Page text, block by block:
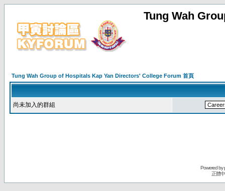
Tung Wah
Tung Wah Group of Hospitals Kap Yan Directors' College Forum 首頁
尚未加入的群組
Powered by
正體